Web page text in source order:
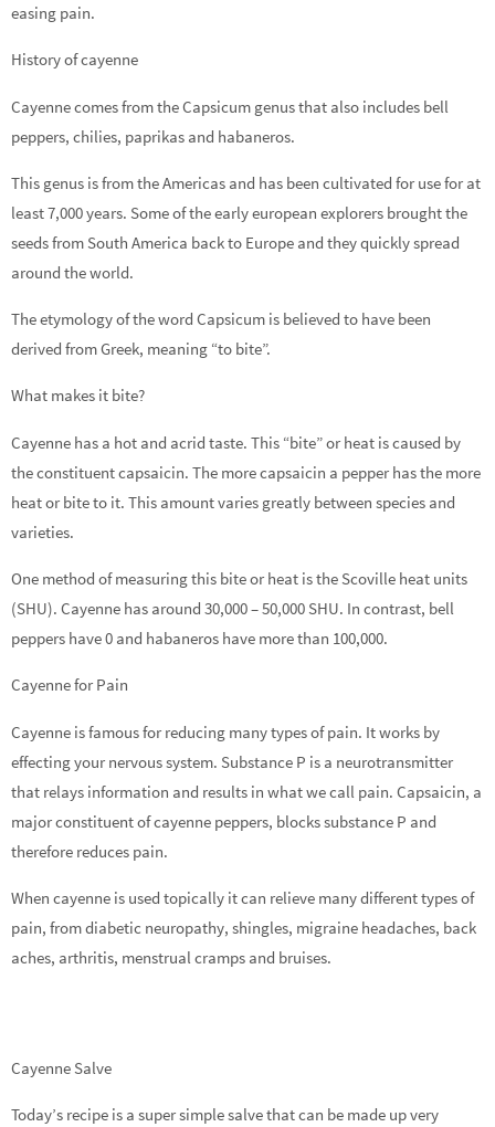
easing pain.
History of cayenne
Cayenne comes from the Capsicum genus that also includes bell
peppers, chilies, paprikas and habaneros.
This genus is from the Americas and has been cultivated for use for at
least 7,000 years. Some of the early european explorers brought the
seeds from South America back to Europe and they quickly spread
around the world.
The etymology of the word Capsicum is believed to have been
derived from Greek, meaning “to bite”.
What makes it bite?
Cayenne has a hot and acrid taste. This “bite” or heat is caused by
the constituent capsaicin. The more capsaicin a pepper has the more
heat or bite to it. This amount varies greatly between species and
varieties.
One method of measuring this bite or heat is the Scoville heat units
(SHU). Cayenne has around 30,000 – 50,000 SHU. In contrast, bell
peppers have 0 and habaneros have more than 100,000.
Cayenne for Pain
Cayenne is famous for reducing many types of pain. It works by
effecting your nervous system. Substance P is a neurotransmitter
that relays information and results in what we call pain. Capsaicin, a
major constituent of cayenne peppers, blocks substance P and
therefore reduces pain.
When cayenne is used topically it can relieve many different types of
pain, from diabetic neuropathy, shingles, migraine headaches, back
aches, arthritis, menstrual cramps and bruises.
Cayenne Salve
Today’s recipe is a super simple salve that can be made up very